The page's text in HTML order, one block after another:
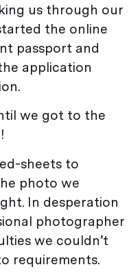
us through our
the online
passport and
application
we got to the
sheets to
photo we
In desperation
photographer
we couldn’t
requirements.